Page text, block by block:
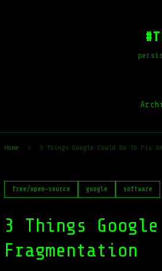
Home › 3 Things Google Could Do To Fix
free/open-source google software
3 Things
Fragmentation